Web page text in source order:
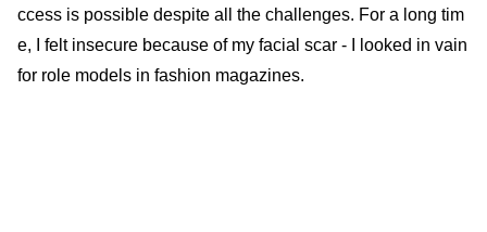
ccess is possible despite all the challenges. For a long tim
e, I felt insecure because of my facial scar - I looked in vain
for role models in fashion magazines.